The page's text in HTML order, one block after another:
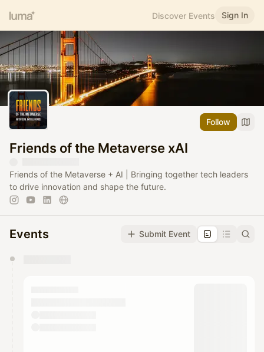
Discover Events Sign In
Follow
Friends of the Metaverse xAI
Friends of the Metaverse + AI | Bringing together tech leaders
to drive innovation and shape the future.
Events Submit Event